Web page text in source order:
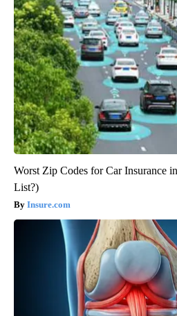
Worst Zip Codes for Car Insurance
List?)
Insure.com